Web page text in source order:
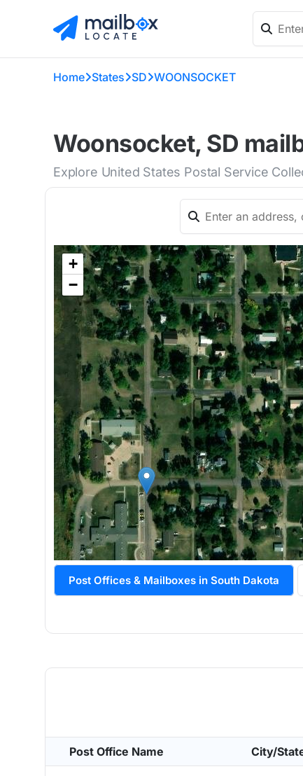
Home States SD WOONSOCKET
Woonsocket, SD
Explore United States Postal Service
+
−
Post Offices & Mailboxes in South Dakota
Post Office Name City/